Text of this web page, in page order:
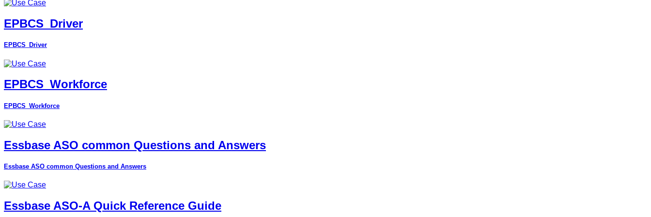
EPBCS_Driver
EPBCS_Driver
EPBCS_Workforce
EPBCS_Workforce
Essbase ASO common Questions and Answers
Essbase ASO common Questions and Answers
Essbase ASO-A Quick Reference Guide